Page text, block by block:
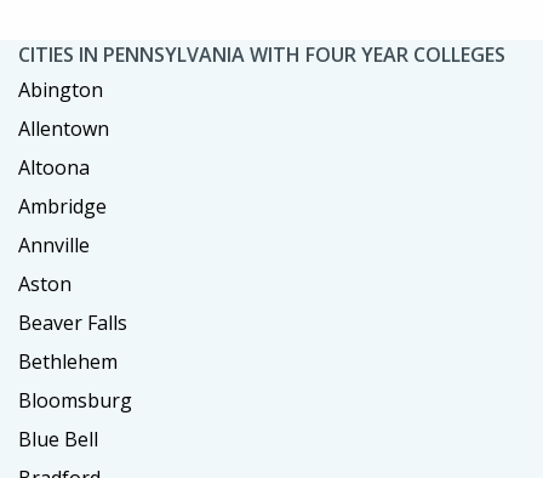
CITIES IN PENNSYLVANIA WITH FOUR YEAR COLLEGES
Abington
Allentown
Altoona
Ambridge
Annville
Aston
Beaver Falls
Bethlehem
Bloomsburg
Blue Bell